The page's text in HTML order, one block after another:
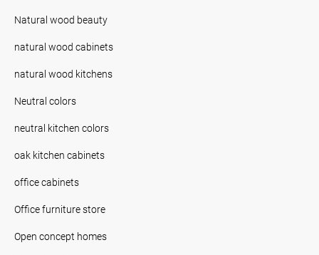
Natural wood beauty
natural wood cabinets
natural wood kitchens
Neutral colors
neutral kitchen colors
oak kitchen cabinets
office cabinets
Office furniture store
Open concept homes